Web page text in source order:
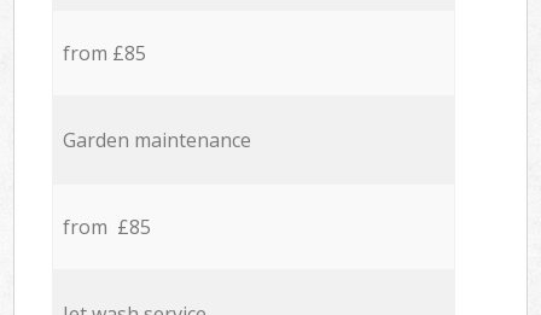
from £85
Garden maintenance
from £85